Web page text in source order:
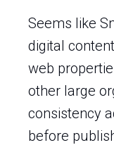
Seems like
digital
web
other large
consistency
before